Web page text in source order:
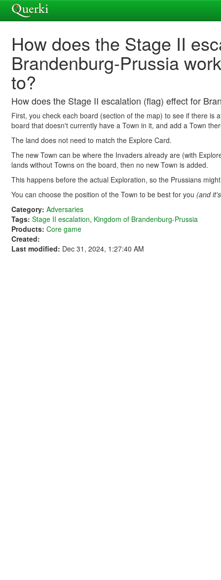
How does the Stage II
Brandenburg-Prussia
to?
How does the Stage II escalation (flag) effect for
First, you check each board (section of the map) to see if there is
board that doesn't currently have a Town in it, and add a Town
The land does not need to match the Explore Card.
The new Town can be where the Invaders already are (with
lands without Towns on the board, then no new Town is added.
This happens before the actual Exploration, so the Prussians
You can choose the position of the Town to be best for you (and
Category: Adversaries
Tags: Stage II escalation, Kingdom of Brandenburg-Prussia
Products: Core game
Created:
Last modified: Dec 31, 2024, 1:27:40 AM